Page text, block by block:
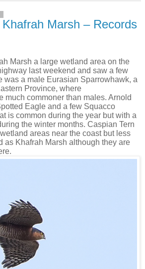
Marsh – Records
Marsh a large wetland area on the
last weekend and saw a few
was a male Eurasian Sparrowhawk, a
Province, where
much commoner than males. Arnold
Eagle and a few Squacco
is common during the year but with a
the winter months. Caspian Tern
areas near the coast but less
as Khafrah Marsh although they are